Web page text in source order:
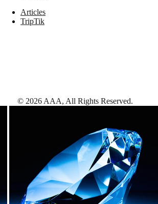
Articles
TripTik
© 2026 AAA, All Rights Reserved.